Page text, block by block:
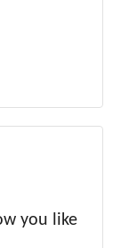
you like